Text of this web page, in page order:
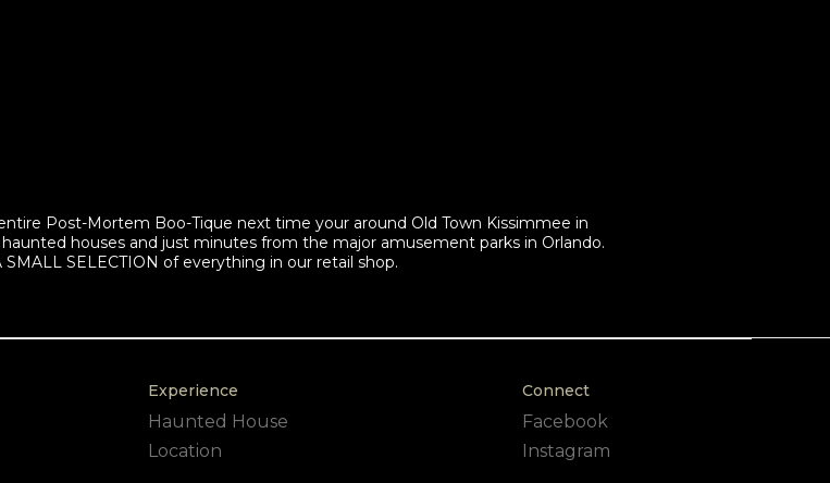
Post-Mortem Boo-Tique next time your around Old Town Kissimmee in
houses and just minutes from the major amusement parks in Orlando.
SMALL SELECTION of everything in our retail shop.
Experience
Haunted House
Location
Connect
Facebook
Instagram